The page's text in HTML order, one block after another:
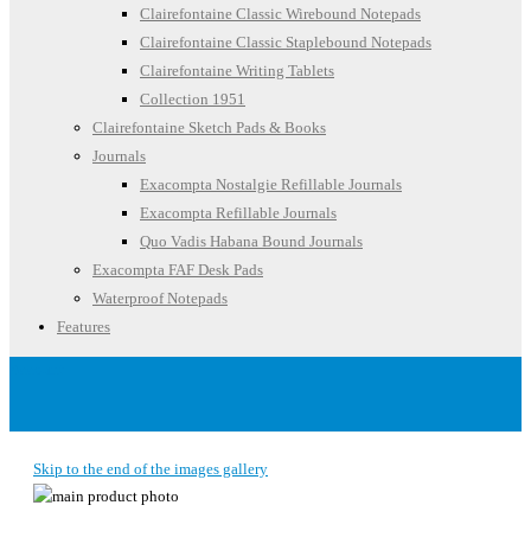
Clairefontaine Classic Wirebound Notepads
Clairefontaine Classic Staplebound Notepads
Clairefontaine Writing Tablets
Collection 1951
Clairefontaine Sketch Pads & Books
Journals
Exacompta Nostalgie Refillable Journals
Exacompta Refillable Journals
Quo Vadis Habana Bound Journals
Exacompta FAF Desk Pads
Waterproof Notepads
Features
Skip to the end of the images gallery